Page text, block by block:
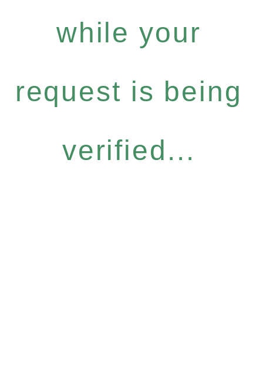
while your
request is being
verified...